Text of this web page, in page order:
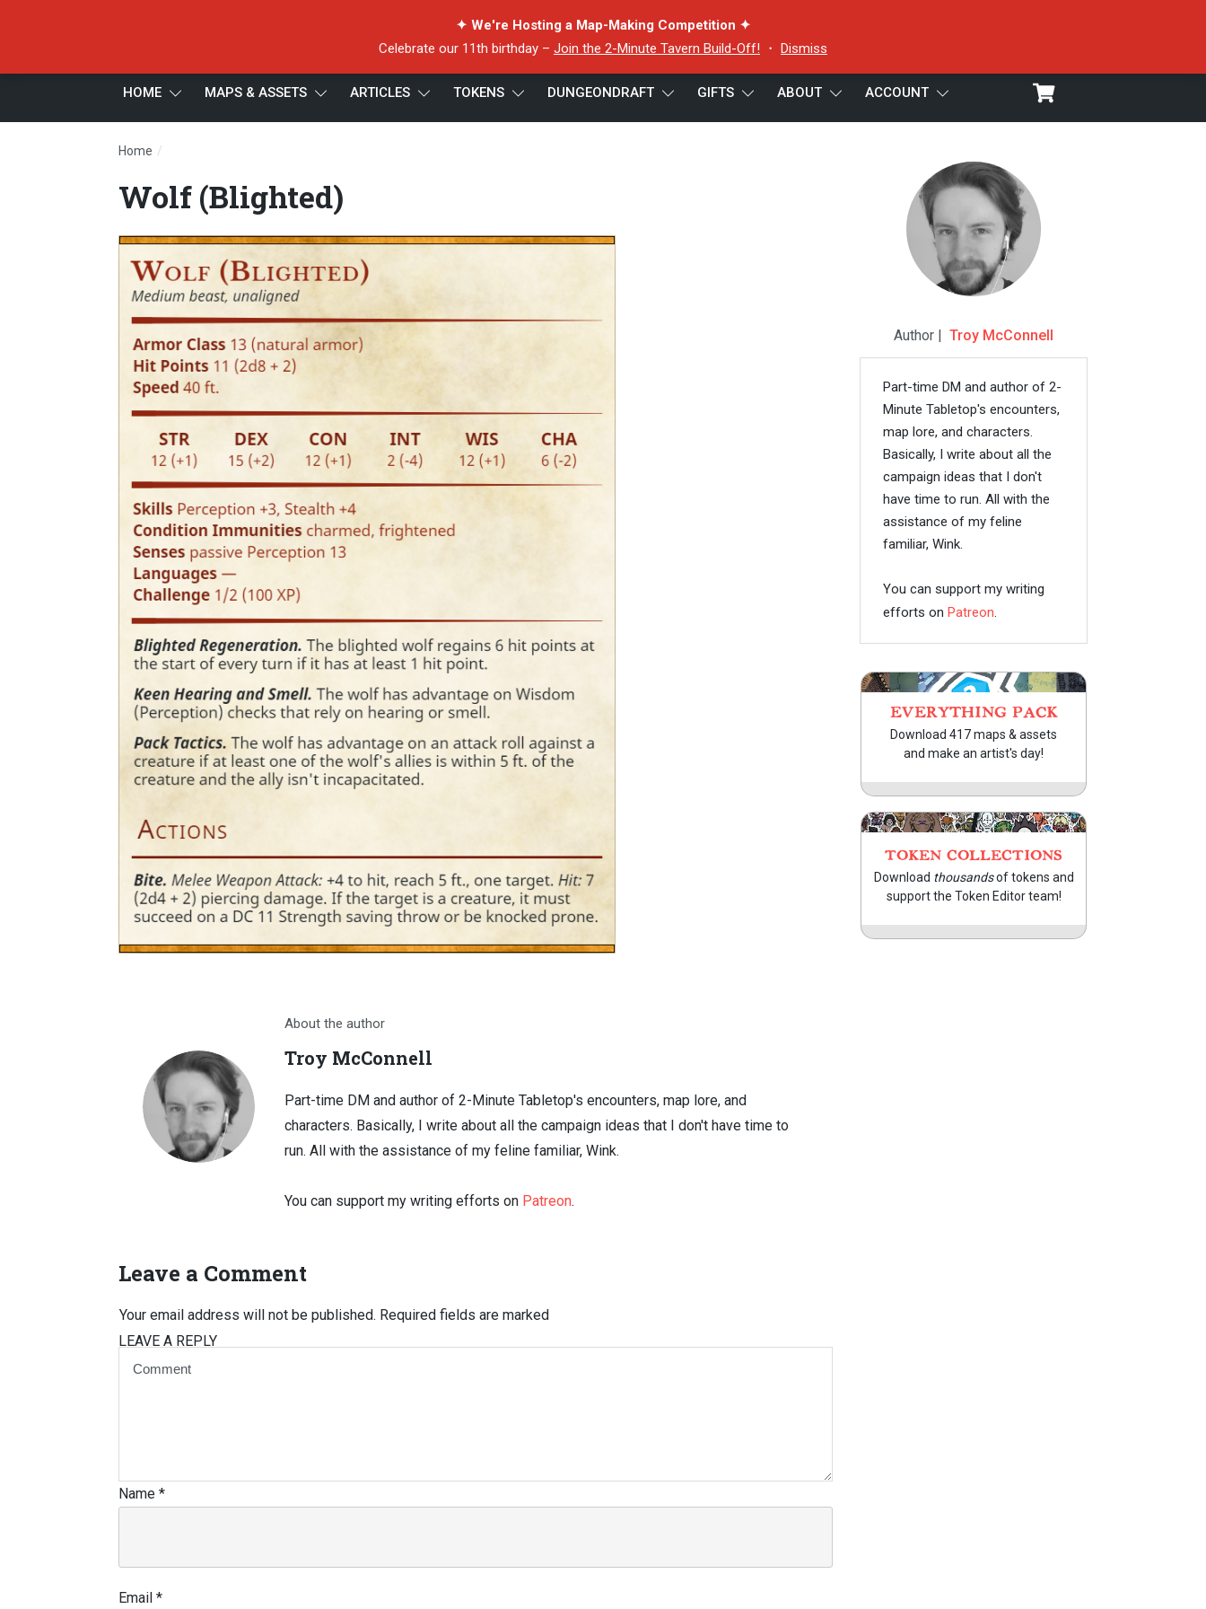
✦ We're Hosting a Map-Making Competition ✦
Celebrate our 11th birthday – Join the 2-Minute Tavern Build-Off! ・ Dismiss
HOME MAPS & ASSETS ARTICLES TOKENS DUNGEONDRAFT GIFTS ABOUT ACCOUNT
Home /
Wolf (Blighted)
About the author
Troy McConnell
Part-time DM and author of 2-Minute Tabletop's encounters, map lore, and
characters. Basically, I write about all the campaign ideas that I don't have time to
run. All with the assistance of my feline familiar, Wink.
You can support my writing efforts on Patreon.
Leave a Comment
LEAVE A REPLY
Your email address will not be published. Required fields are marked
Name *
Email *
Author | Troy McConnell
Part-time DM and author of 2-
Minute Tabletop's encounters,
map lore, and characters.
Basically, I write about all the
campaign ideas that I don't
have time to run. All with the
assistance of my feline
familiar, Wink.
You can support my writing
efforts on Patreon.
EVERYTHING PACK
Download 417 maps & assets
and make an artist's day!
TOKEN COLLECTIONS
Download thousandsof tokens and
support the Token Editor team!